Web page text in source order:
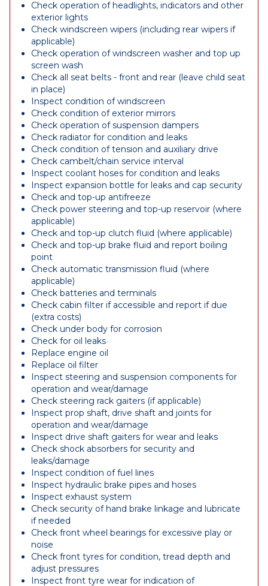
Check operation of headlights, indicators and other
exterior lights
Check windscreen wipers (including rear wipers if
applicable)
Check operation of windscreen washer and top up
screen wash
Check all seat belts - front and rear (leave child seat
in place)
Inspect condition of windscreen
Check condition of exterior mirrors
Check operation of suspension dampers
Check radiator for condition and leaks
Check condition of tension and auxiliary drive
Check cambelt/chain service interval
Inspect coolant hoses for condition and leaks
Inspect expansion bottle for leaks and cap security
Check and top-up antifreeze
Check power steering and top-up reservoir (where
applicable)
Check and top-up clutch fluid (where applicable)
Check and top-up brake fluid and report boiling
point
Check automatic transmission fluid (where
applicable)
Check batteries and terminals
Check cabin filter if accessible and report if due
(extra costs)
Check under body for corrosion
Check for oil leaks
Replace engine oil
Replace oil filter
Inspect steering and suspension components for
operation and wear/damage
Check steering rack gaiters (if applicable)
Inspect prop shaft, drive shaft and joints for
operation and wear/damage
Inspect drive shaft gaiters for wear and leaks
Check shock absorbers for security and
leaks/damage
Inspect condition of fuel lines
Inspect hydraulic brake pipes and hoses
Inspect exhaust system
Check security of hand brake linkage and lubricate
if needed
Check front wheel bearings for excessive play or
noise
Check front tyres for condition, tread depth and
adjust pressures
Inspect front tyre wear for indication of